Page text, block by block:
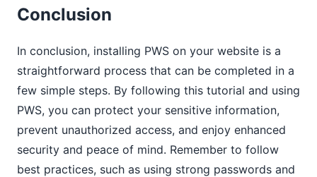
Conclusion
In conclusion, installing PWS on your website is a
straightforward process that can be completed in a
few simple steps. By following this tutorial and using
PWS, you can protect your sensitive information,
prevent unauthorized access, and enjoy enhanced
security and peace of mind. Remember to follow
best practices, such as using strong passwords and